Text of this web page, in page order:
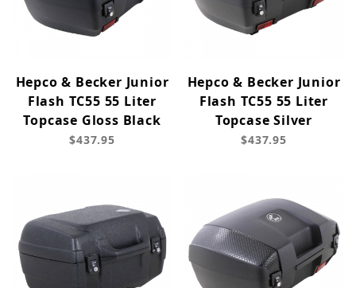
Hepco & Becker Junior
Flash TC55 55 Liter
Topcase Gloss Black
$437.95
Hepco & Becker Junior
Flash TC55 55 Liter
Topcase Silver
$437.95